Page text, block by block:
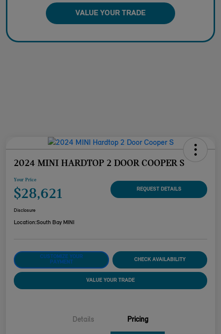
VALUE YOUR TRADE
2024 MINI HARDTOP 2 DOOR COOPER S
Your Price
$28,621 REQUEST DETAILS
Disclosure
Location:South Bay MINI
CUSTOMIZE YOUR
PAYMENT
CHECK AVAILABILITY
VALUE YOUR TRADE
Details Pricing